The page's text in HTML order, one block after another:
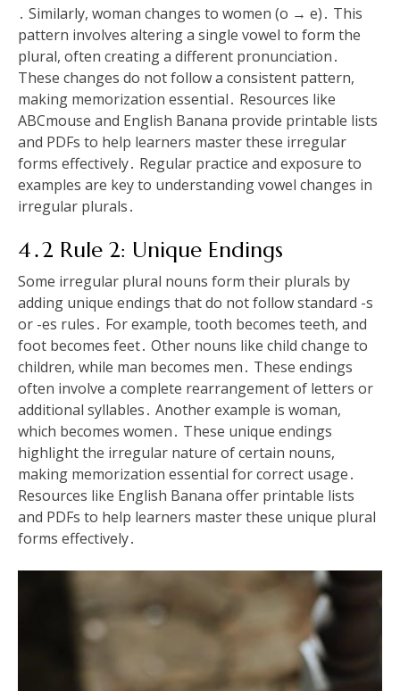
․ Similarly, woman changes to women (o → e)․ This
pattern involves altering a single vowel to form the
plural, often creating a different pronunciation․
These changes do not follow a consistent pattern,
making memorization essential․ Resources like
ABCmouse and English Banana provide printable lists
and PDFs to help learners master these irregular
forms effectively․ Regular practice and exposure to
examples are key to understanding vowel changes in
irregular plurals․
4․2 Rule 2: Unique Endings
Some irregular plural nouns form their plurals by
adding unique endings that do not follow standard -s
or -es rules․ For example, tooth becomes teeth, and
foot becomes feet․ Other nouns like child change to
children, while man becomes men․ These endings
often involve a complete rearrangement of letters or
additional syllables․ Another example is woman,
which becomes women․ These unique endings
highlight the irregular nature of certain nouns,
making memorization essential for correct usage․
Resources like English Banana offer printable lists
and PDFs to help learners master these unique plural
forms effectively․